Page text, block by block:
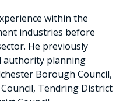
within the
industries before
He previously
authority planning
Borough Council,
Tendring District